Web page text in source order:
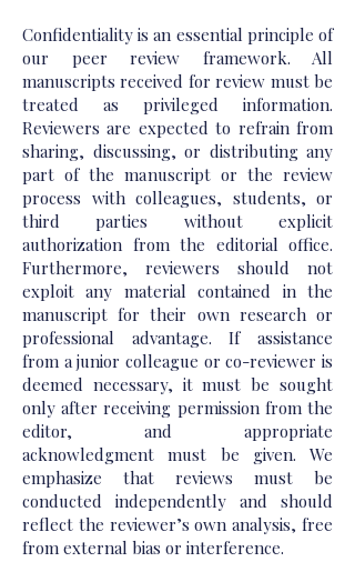
Confidentiality is an essential principle of
our peer review framework. All
manuscripts received for review must be
treated as privileged information.
Reviewers are expected to refrain from
sharing, discussing, or distributing any
part of the manuscript or the review
process with colleagues, students, or
third parties without explicit
authorization from the editorial office.
Furthermore, reviewers should not
exploit any material contained in the
manuscript for their own research or
professional advantage. If assistance
from a junior colleague or co-reviewer is
deemed necessary, it must be sought
only after receiving permission from the
editor, and appropriate
acknowledgment must be given. We
emphasize that reviews must be
conducted independently and should
reflect the reviewer’s own analysis, free
from external bias or interference.